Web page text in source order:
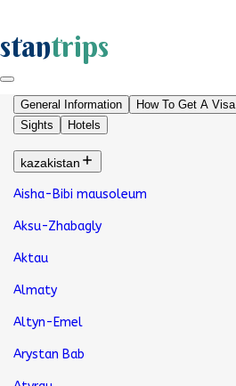
stantrips
General Information How To Get A Visa
Sights
Hotels
kazakistan
Aisha-Bibi mausoleum
Aksu-Zhabagly
Aktau
Almaty
Altyn-Emel
Arystan Bab